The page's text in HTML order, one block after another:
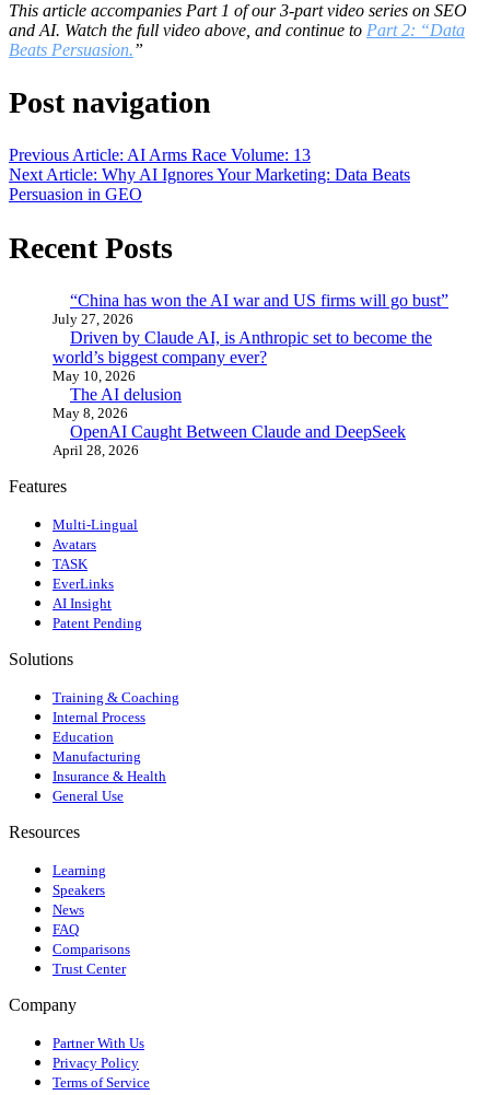
This article accompanies Part 1 of our 3-part video series on SEO
and AI. Watch the full video above, and continue to Part 2: “Data
Beats Persuasion.”
Post navigation
Previous Article: AI Arms Race Volume: 13
Next Article: Why AI Ignores Your Marketing: Data Beats
Persuasion in GEO
Recent Posts
“China has won the AI war and US firms will go bust”
July 27, 2026
Driven by Claude AI, is Anthropic set to become the
world’s biggest company ever?
May 10, 2026
The AI delusion
May 8, 2026
OpenAI Caught Between Claude and DeepSeek
April 28, 2026
Features
Multi-Lingual
Avatars
TASK
EverLinks
AI Insight
Patent Pending
Solutions
Training & Coaching
Internal Process
Education
Manufacturing
Insurance & Health
General Use
Resources
Learning
Speakers
News
FAQ
Comparisons
Trust Center
Company
Partner With Us
Privacy Policy
Terms of Service